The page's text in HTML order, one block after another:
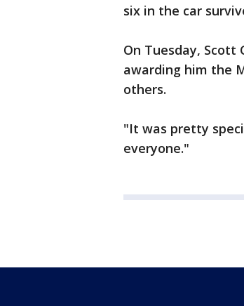
six in the car
On Tuesday,
awarding him the
others.
"It was pretty
everyone."